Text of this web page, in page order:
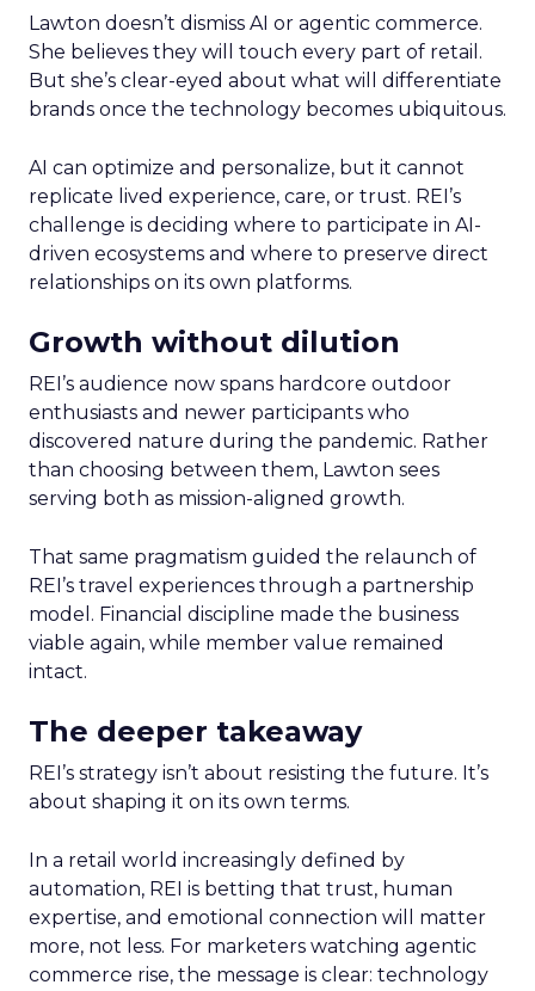
Lawton doesn’t dismiss AI or agentic commerce.
She believes they will touch every part of retail.
But she’s clear-eyed about what will differentiate
brands once the technology becomes ubiquitous.
AI can optimize and personalize, but it cannot
replicate lived experience, care, or trust. REI’s
challenge is deciding where to participate in AI-
driven ecosystems and where to preserve direct
relationships on its own platforms.
Growth without dilution
REI’s audience now spans hardcore outdoor
enthusiasts and newer participants who
discovered nature during the pandemic. Rather
than choosing between them, Lawton sees
serving both as mission-aligned growth.
That same pragmatism guided the relaunch of
REI’s travel experiences through a partnership
model. Financial discipline made the business
viable again, while member value remained
intact.
The deeper takeaway
REI’s strategy isn’t about resisting the future. It’s
about shaping it on its own terms.
In a retail world increasingly defined by
automation, REI is betting that trust, human
expertise, and emotional connection will matter
more, not less. For marketers watching agentic
commerce rise, the message is clear: technology